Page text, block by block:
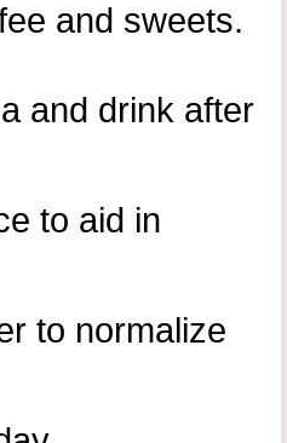
and sweets.
and drink after
to aid in
to normalize